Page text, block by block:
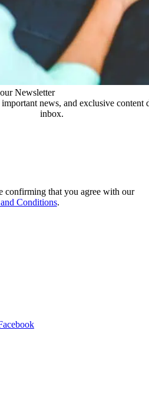
Newsletter
important news, and exclusive content
inbox.
confirming that you agree with our
Conditions.